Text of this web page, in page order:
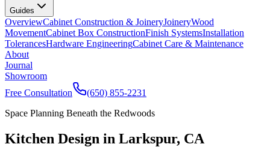
Guides
OverviewCabinet Construction & JoineryJoineryWood
MovementCabinet Box ConstructionFinish SystemsInstallation
TolerancesHardware EngineeringCabinet Care & Maintenance
About
Journal
Showroom
Free Consultation
(650) 855-2231
Space Planning Beneath the Redwoods
Kitchen Design in Larkspur, CA